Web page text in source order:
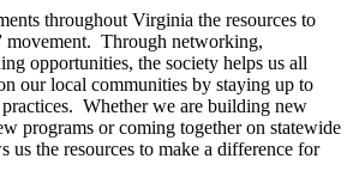
throughout Virginia the resources to
movement. Through networking,
opportunities, the society helps us all
our local communities by staying up to
practices. Whether we are building new
programs or coming together on statewide
us the resources to make a difference for